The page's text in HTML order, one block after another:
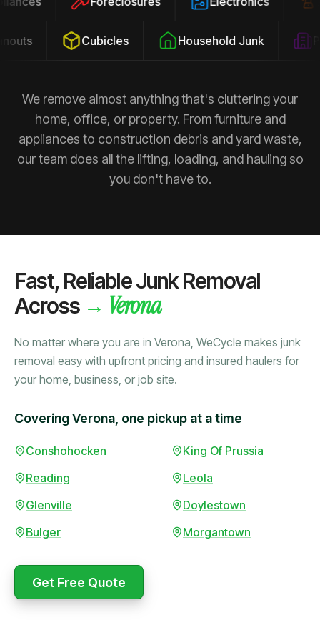
Cubicles Household Junk
We remove almost anything that's cluttering your
home, office, or property. From furniture and
appliances to construction debris and yard waste,
our team does all the lifting, loading, and hauling so
you don't have to.
Fast, Reliable Junk Removal
Across → Verona
No matter where you are in Verona, WeCycle makes junk
removal easy with upfront pricing and insured haulers for
your home, business, or job site.
Covering Verona, one pickup at a time
Conshohocken
King Of Prussia
Reading
Leola
Glenville
Doylestown
Bulger
Morgantown
Get Free Quote
Booked in the morning,
Upfront pricing with no
surprises — exactly what